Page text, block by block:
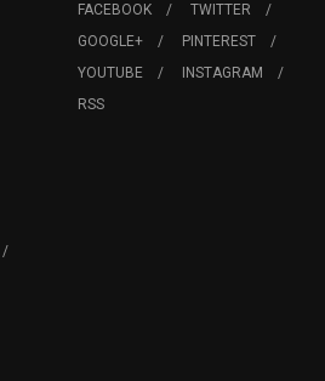
FACEBOOK
TWITTER
GOOGLE+
PINTEREST
YOUTUBE
INSTAGRAM
RSS